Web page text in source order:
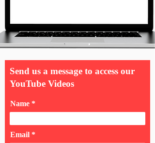
Send us a message to access our
YouTube Videos
Name
Email